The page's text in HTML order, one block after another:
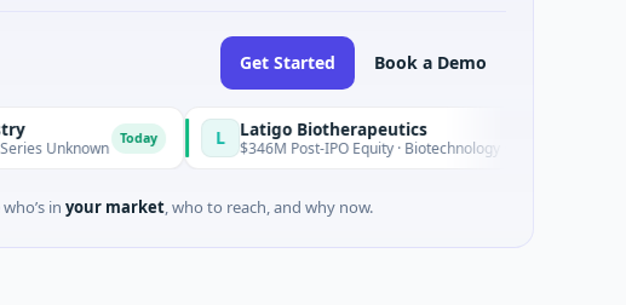
Get Started Book a Demo
Latigo Biotherapeutics
$346M Post-IPO Equity · Biotechnology · Thousand Oaks,
in your market, who to reach, and why now.